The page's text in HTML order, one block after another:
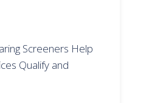
Screeners Help
Qualify and